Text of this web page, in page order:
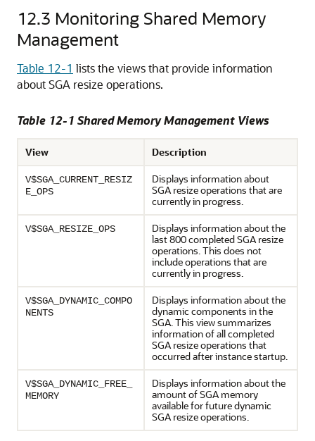
12.3 Monitoring Shared Memory
Management
Table 12-1 lists the views that provide information
about SGA resize operations.
Table 12-1 Shared Memory Management Views
View Description
V$SGA_CURRENT_RESIZ
E_OPS
Displays information about
SGA resize operations that are
currently in progress.
V$SGA_RESIZE_OPS
Displays information about the
last 800 completed SGA resize
operations. This does not
include operations that are
currently in progress.
V$SGA_DYNAMIC_COMPO
NENTS
Displays information about the
dynamic components in the
SGA. This view summarizes
information of all completed
SGA resize operations that
occurred after instance startup.
V$SGA_DYNAMIC_FREE_
MEMORY
Displays information about the
amount of SGA memory
available for future dynamic
SGA resize operations.